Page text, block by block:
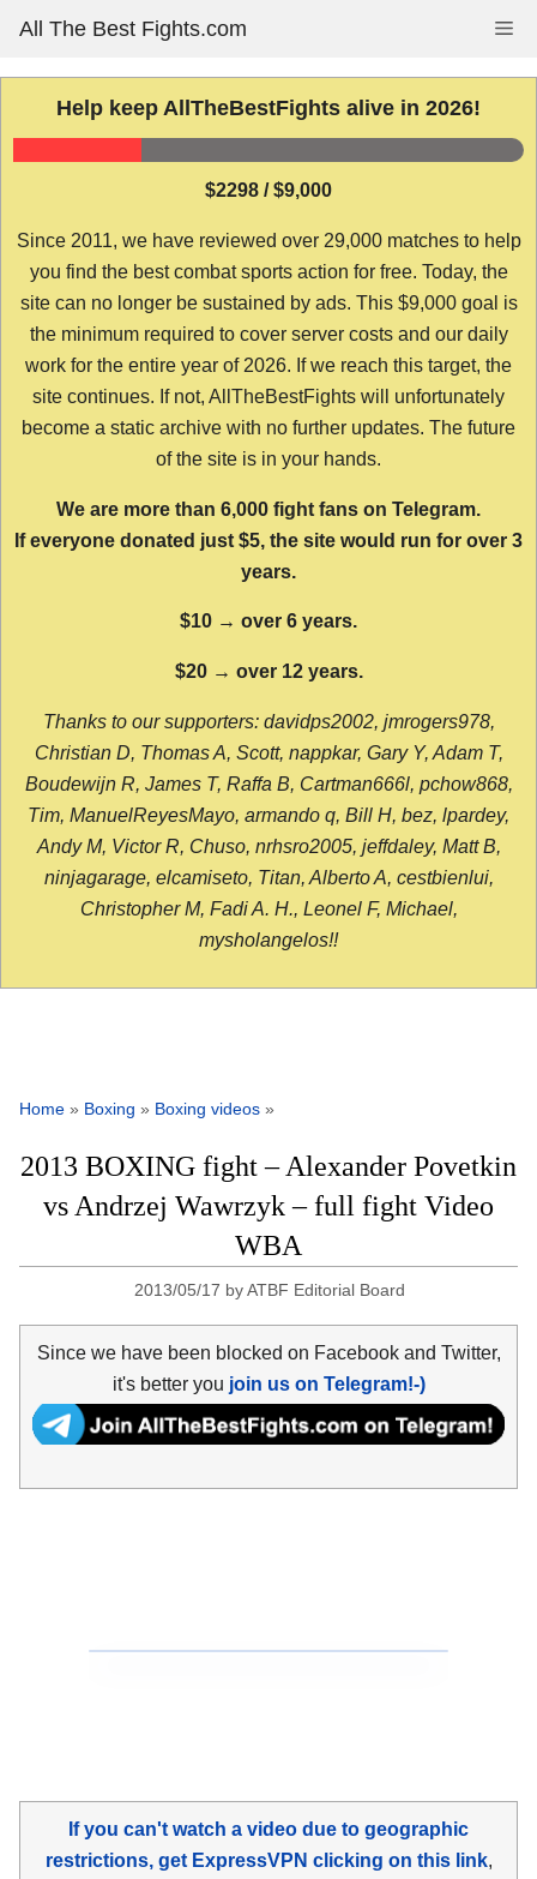
content
All The Best Fights.com
Help keep AllTheBestFights alive in 2026!
$2298 / $9,000
Since 2011, we have reviewed over 29,000 matches to help
you find the best combat sports action for free. Today, the
site can no longer be sustained by ads. This $9,000 goal is
the minimum required to cover server costs and our daily
work for the entire year of 2026. If we reach this target, the
site continues. If not, AllTheBestFights will unfortunately
become a static archive with no further updates. The future
of the site is in your hands.
We are more than 6,000 fight fans on Telegram.
If everyone donated just $5, the site would run for over 3
years.
$10 → over 6 years.
$20 → over 12 years.
Thanks to our supporters: davidps2002, jmrogers978,
Christian D, Thomas A, Scott, nappkar, Gary Y, Adam T,
Boudewijn R, James T, Raffa B, Cartman666l, pchow868,
Tim, ManuelReyesMayo, armando q, Bill H, bez, lpardey,
Andy M, Victor R, Chuso, nrhsro2005, jeffdaley, Matt B,
ninjagarage, elcamiseto, Titan, Alberto A, cestbienlui,
Christopher M, Fadi A. H., Leonel F, Michael,
mysholangelos!!
Home » Boxing » Boxing videos »
2013 BOXING fight – Alexander Povetkin
vs Andrzej Wawrzyk – full fight Video
WBA
2013/05/17 byATBF Editorial Board
Since we have been blocked on Facebook and Twitter,
it's better you join us on Telegram!-)
If you can't watch a video due to geographic
restrictions, get ExpressVPN clicking on this link,